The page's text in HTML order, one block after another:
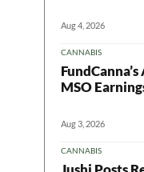
Aug 4, 2026
CANNABIS
MSO
Aug 3, 2026
CANNABIS